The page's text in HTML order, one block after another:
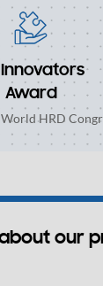
Innovators
Award
HRD
our